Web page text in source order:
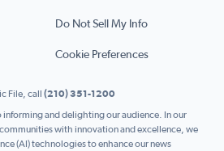
Do Not Sell My Info
Cookie Preferences
File, call (210) 351-1200
informing and delighting our audience. In our
with innovation and excellence, we
(AI) technologies to enhance our news